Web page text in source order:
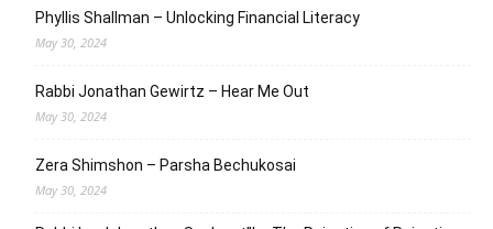
Phyllis Shallman – Unlocking Financial Literacy
May 30, 2024
Rabbi Jonathan Gewirtz – Hear Me Out
May 30, 2024
Zera Shimshon – Parsha Bechukosai
May 30, 2024